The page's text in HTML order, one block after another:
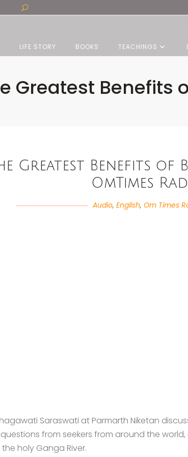
LIFE STORY BOOKS TEACHINGS
Greatest Benefits
Greatest Benefits of
OmTimes
Audio,English,Om Times
Saraswati at Parmarth Niketan
from seekers from around the
holy Ganga River.